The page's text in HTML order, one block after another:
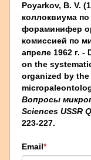
Poyarkov, B. V.
коллоквиума
фораминифер
комиссией по
апреле 1962 г.
on the
organized by
Вопросы
Sciences USSR
223-227.
Email*